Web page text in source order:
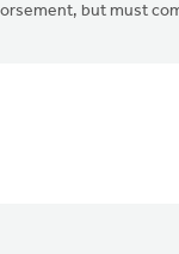
but must